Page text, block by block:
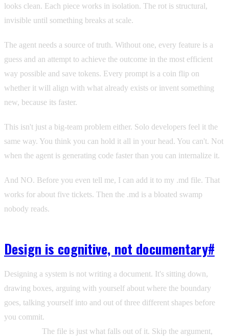
looks clean. Each piece works in isolation. The rot is structural,
invisible until something breaks at scale.
The agent needs a source of truth. Without one, every feature is a
guess and an attempt to achieve the outcome in the most efficient
way possible and save tokens. Every prompt is a coin flip on
whether it will align with what already exists or invent something
new, because its faster.
This isn't just a big-team problem either. Solo developers feel it the
same way. You think you can hold it all in your head. You can't. Not
when the agent is generating code faster than you can internalize it.
And NO. Before you even tell me, I can add it to my .md file. That
works for about five tickets. Then the .md is a bloated swamp
nobody reads.
Design is cognitive, not documentary#
Designing a system is not writing a document. It's sitting down,
drawing boxes, arguing with yourself about where the boundary
goes, talking yourself into and out of three different shapes before
you commit.
The file is just what falls out of it. Skip the argument,